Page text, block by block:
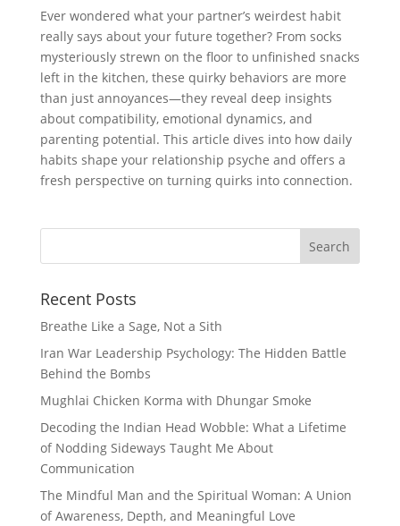
Ever wondered what your partner’s weirdest habit
really says about your future together? From socks
mysteriously strewn on the floor to unfinished snacks
left in the kitchen, these quirky behaviors are more
than just annoyances—they reveal deep insights
about compatibility, emotional dynamics, and
parenting potential. This article dives into how daily
habits shape your relationship psyche and offers a
fresh perspective on turning quirks into connection.
Recent Posts
Breathe Like a Sage, Not a Sith
Iran War Leadership Psychology: The Hidden Battle
Behind the Bombs
Mughlai Chicken Korma with Dhungar Smoke
Decoding the Indian Head Wobble: What a Lifetime
of Nodding Sideways Taught Me About
Communication
The Mindful Man and the Spiritual Woman: A Union
of Awareness, Depth, and Meaningful Love